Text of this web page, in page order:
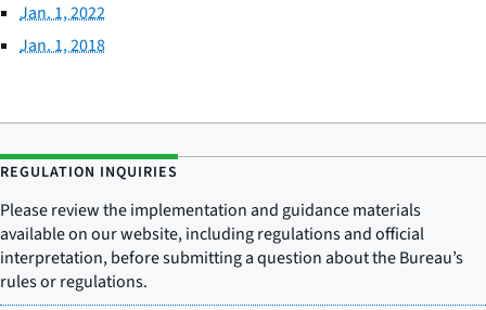
Jan. 1, 2022
Jan. 1, 2018
REGULATION INQUIRIES
Please review the implementation and guidance materials
available on our website, including regulations and official
interpretation, before submitting a question about the Bureau’s
rules or regulations.